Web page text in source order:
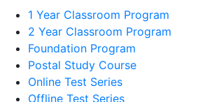
1 Year Classroom Program
2 Year Classroom Program
Foundation Program
Postal Study Course
Online Test Series
Offline Test Series